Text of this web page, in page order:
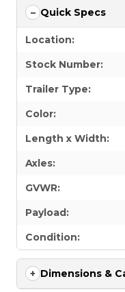
Quick Specs
Location:
Stock Number:
Trailer Type:
Color:
Length x Width:
Axles:
GVWR:
Payload:
Condition:
Dimensions &